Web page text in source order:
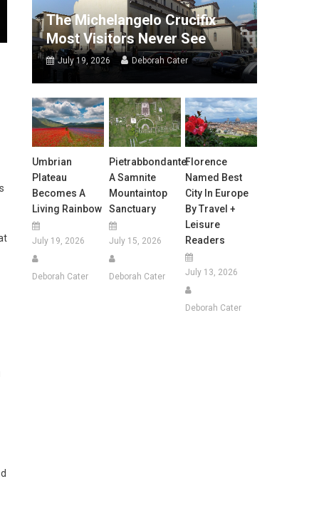
The Michelangelo Crucifix
Most Visitors Never See
July 19, 2026 Deborah Cater
Umbrian
Plateau
Becomes A
Living Rainbow
July 19, 2026
Deborah Cater
Pietrabbondante:
A Samnite
Mountaintop
Sanctuary
July 15, 2026
Deborah Cater
Florence
Named Best
City In Europe
By Travel +
Leisure
Readers
July 13, 2026
Deborah Cater